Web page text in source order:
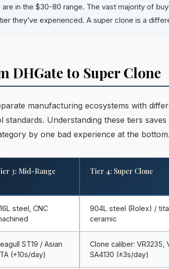
in the $30-80 range. The vast majority of
they’ve experienced. A super clone is a
DHGate to Super Clone
manufacturing ecosystems with
Understanding these tiers
by one bad experience at the
3: Mid-Range Tier 4: Super Clone
steel, CNC
904L steel (Rolex) /
ceramic
ST19 / Asian
(+10s/day)
Clone caliber: VR3235,
SA4130 (±3s/day)